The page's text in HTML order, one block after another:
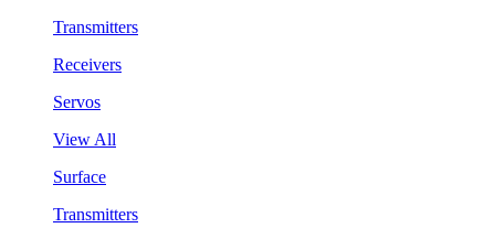
Transmitters
Receivers
Servos
View All
Surface
Transmitters